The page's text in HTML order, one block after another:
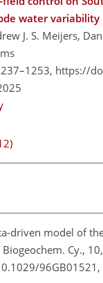
water variability
J. S. Meijers,
https://
driven model of
Cy.,
96GB01521,